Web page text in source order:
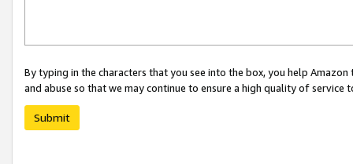
By typing in the characters that you see into the box, you help
and abuse so that we may continue to ensure a high quality of service
Submit